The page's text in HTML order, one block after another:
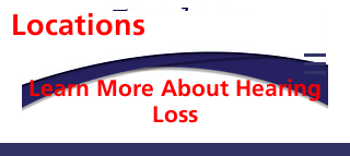
Locations
Learn More About Hearing
Loss